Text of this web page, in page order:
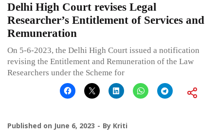
Delhi High Court revises Legal
Researcher’s Entitlement of Services and
Remuneration
On 5-6-2023, the Delhi High Court issued a notification
revising the Entitlement and Remuneration of the Law
Researchers under the Scheme for
Published on June 6, 2023 By Kriti